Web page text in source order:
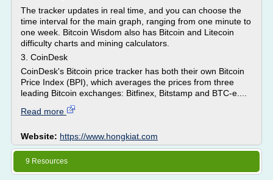
The tracker updates in real time, and you can choose the
time interval for the main graph, ranging from one minute to
one week. Bitcoin Wisdom also has Bitcoin and Litecoin
difficulty charts and mining calculators.
3. CoinDesk
CoinDesk's Bitcoin price tracker has both their own Bitcoin
Price Index (BPI), which averages the prices from three
leading Bitcoin exchanges: Bitfinex, Bitstamp and BTC-e....
Read more
Website: https://www.hongkiat.com
9 Resources